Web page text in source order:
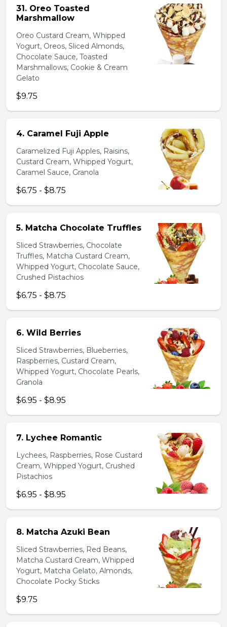
31. Oreo Toasted
Marshmallow
Oreo Custard Cream, Whipped
Yogurt, Oreos, Sliced Almonds,
Chocolate Sauce, Toasted
Marshmallows, Cookie & Cream
Gelato
$9.75
4. Caramel Fuji Apple
Caramelized Fuji Apples, Raisins,
Custard Cream, Whipped Yogurt,
Caramel Sauce, Granola
$6.75 - $8.75
5. Matcha Chocolate Truffles
Sliced Strawberries, Chocolate
Truffles, Matcha Custard Cream,
Whipped Yogurt, Chocolate Sauce,
Crushed Pistachios
$6.75 - $8.75
6. Wild Berries
Sliced Strawberries, Blueberries,
Raspberries, Custard Cream,
Whipped Yogurt, Chocolate Pearls,
Granola
$6.95 - $8.95
7. Lychee Romantic
Lychees, Raspberries, Rose Custard
Cream, Whipped Yogurt, Crushed
Pistachios
$6.95 - $8.95
8. Matcha Azuki Bean
Sliced Strawberries, Red Beans,
Matcha Custard Cream, Whipped
Yogurt, Matcha Gelato, Almonds,
Chocolate Pocky Sticks
$9.75